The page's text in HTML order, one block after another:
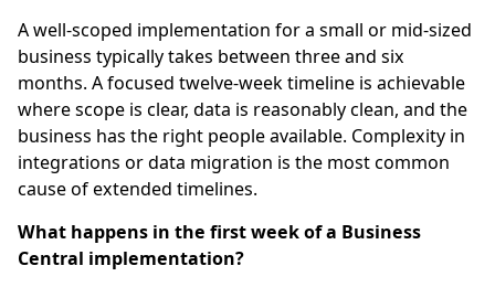
A well-scoped implementation for a small or mid-sized
business typically takes between three and six
months. A focused twelve-week timeline is achievable
where scope is clear, data is reasonably clean, and the
business has the right people available. Complexity in
integrations or data migration is the most common
cause of extended timelines.
What happens in the first week of a Business
Central implementation?